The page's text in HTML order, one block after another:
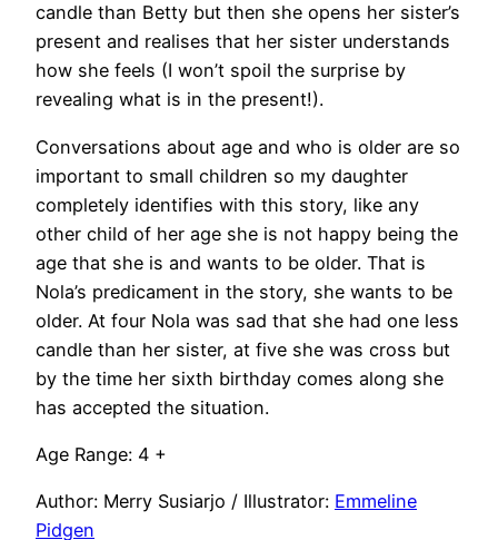
candle than Betty but then she opens her sister’s
present and realises that her sister understands
how she feels (I won’t spoil the surprise by
revealing what is in the present!).
Conversations about age and who is older are so
important to small children so my daughter
completely identifies with this story, like any
other child of her age she is not happy being the
age that she is and wants to be older. That is
Nola’s predicament in the story, she wants to be
older. At four Nola was sad that she had one less
candle than her sister, at five she was cross but
by the time her sixth birthday comes along she
has accepted the situation.
Age Range: 4 +
Author: Merry Susiarjo / Illustrator: Emmeline
Pidgen